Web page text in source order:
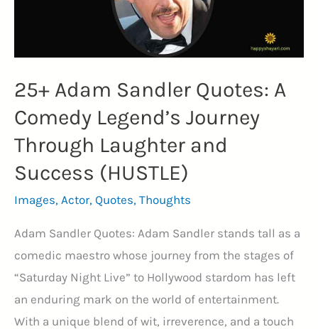
25+ Adam Sandler Quotes: A
Comedy Legend’s Journey
Through Laughter and
Success (HUSTLE)
Images, Actor, Quotes, Thoughts
Adam Sandler Quotes: Adam Sandler stands tall as a
comedic maestro whose journey from the stages of
“Saturday Night Live” to Hollywood stardom has left
an enduring mark on the world of entertainment.
With a unique blend of wit, irreverence, and a touch